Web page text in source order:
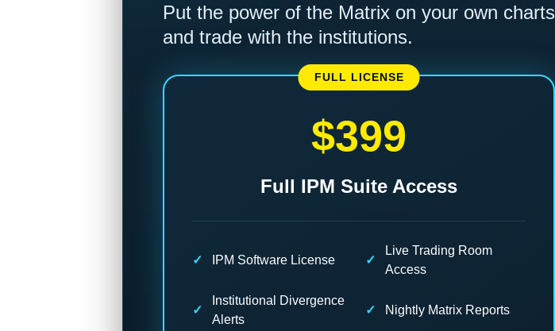
Put the power of the Matrix on your own charts
and trade with the institutions.
FULL LICENSE
$399
Full IPM Suite Access
IPM Software License
Live Trading Room
Access
Institutional Divergence
Alerts
Nightly Matrix Reports